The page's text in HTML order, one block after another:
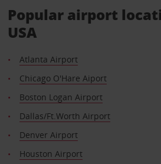
Popular airport
USA
Atlanta Airport
Chicago O'Hare Aiport
Boston Logan Airport
Dallas/Ft.Worth Airport
Denver Airport
Houston Airport